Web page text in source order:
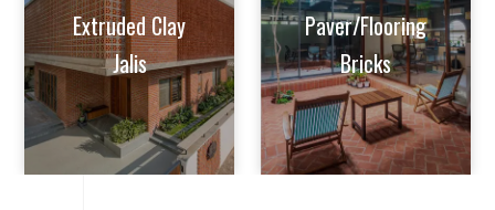
Extruded Clay
Jalis
Paver/Flooring
Bricks